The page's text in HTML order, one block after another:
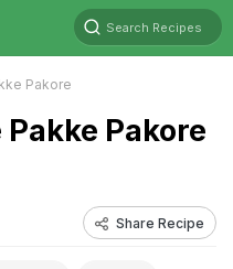
Search Recipes
Pakore
Pakore
Share Recipe